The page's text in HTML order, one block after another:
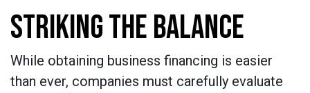
STRIKING THE BALANCE
While obtaining business financing is easier
than ever, companies must carefully evaluate